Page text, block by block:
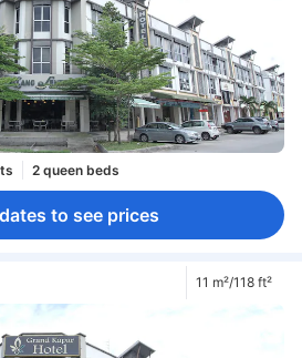
2 queen beds
to see prices
11 m²/118 ft²